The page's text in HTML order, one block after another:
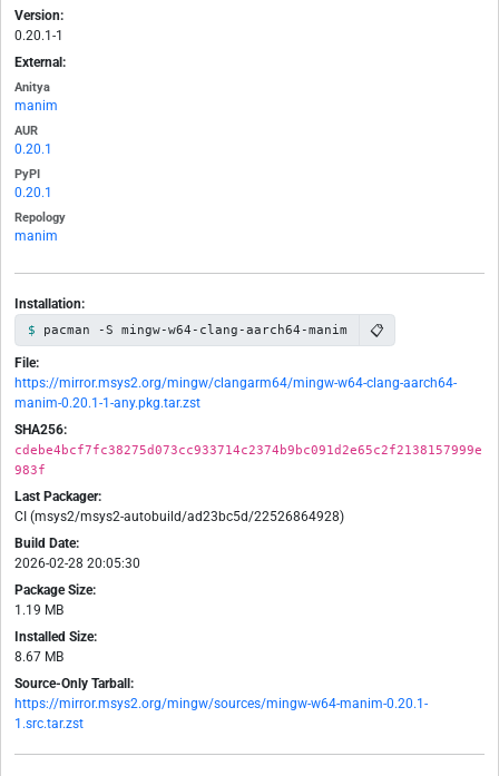
Version:
0.20.1-1
External:
Anitya
manim
AUR
0.20.1
PyPI
0.20.1
Repology
manim
Installation:
pacman -S mingw-w64-clang-aarch64-manim 📋
File:
https://mirror.msys2.org/mingw/clangarm64/mingw-w64-clang-aarch64-
manim-0.20.1-1-any.pkg.tar.zst
SHA256:
cdebe4bcf7fc38275d073cc933714c2374b9bc091d2e65c2f2138157999e
983f
Last Packager:
CI (msys2/msys2-autobuild/ad23bc5d/22526864928)
Build Date:
2026-02-28 20:05:30
Package Size:
1.19 MB
Installed Size:
8.67 MB
Source-Only Tarball:
https://mirror.msys2.org/mingw/sources/mingw-w64-manim-0.20.1-
1.src.tar.zst